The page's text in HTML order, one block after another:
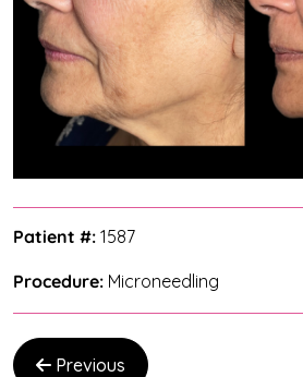
Patient #: 1587
Procedure: Microneedling
Previous